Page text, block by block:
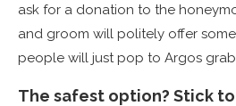
ask for a donation to the
and groom will politely offer
people will just pop to Argos
The safest option? Stick